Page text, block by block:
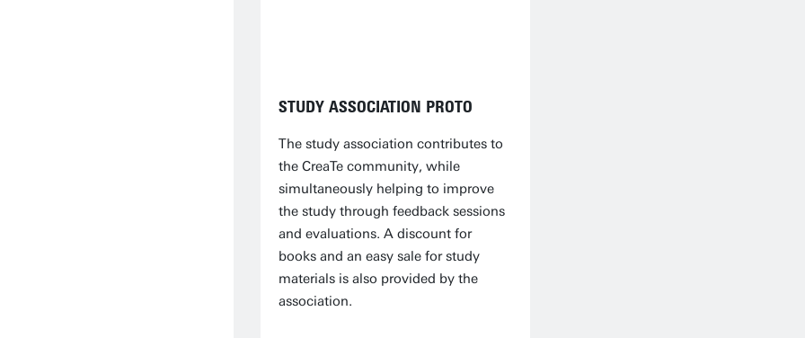
STUDY ASSOCIATION PROTO
The study association contributes to
the CreaTe community, while
simultaneously helping to improve
the study through feedback sessions
and evaluations. A discount for
books and an easy sale for study
materials is also provided by the
association.